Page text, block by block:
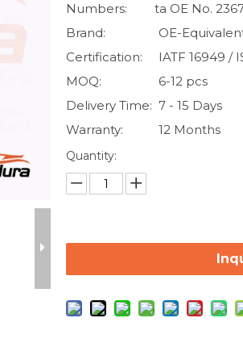
Numbers:
ta OE No.
Brand:
OE-
Certification:
IATF 16949 /
MOQ:
6-12 pcs
Delivery Time: 7 - 15 Days
Warranty:
12 Months
Quantity: